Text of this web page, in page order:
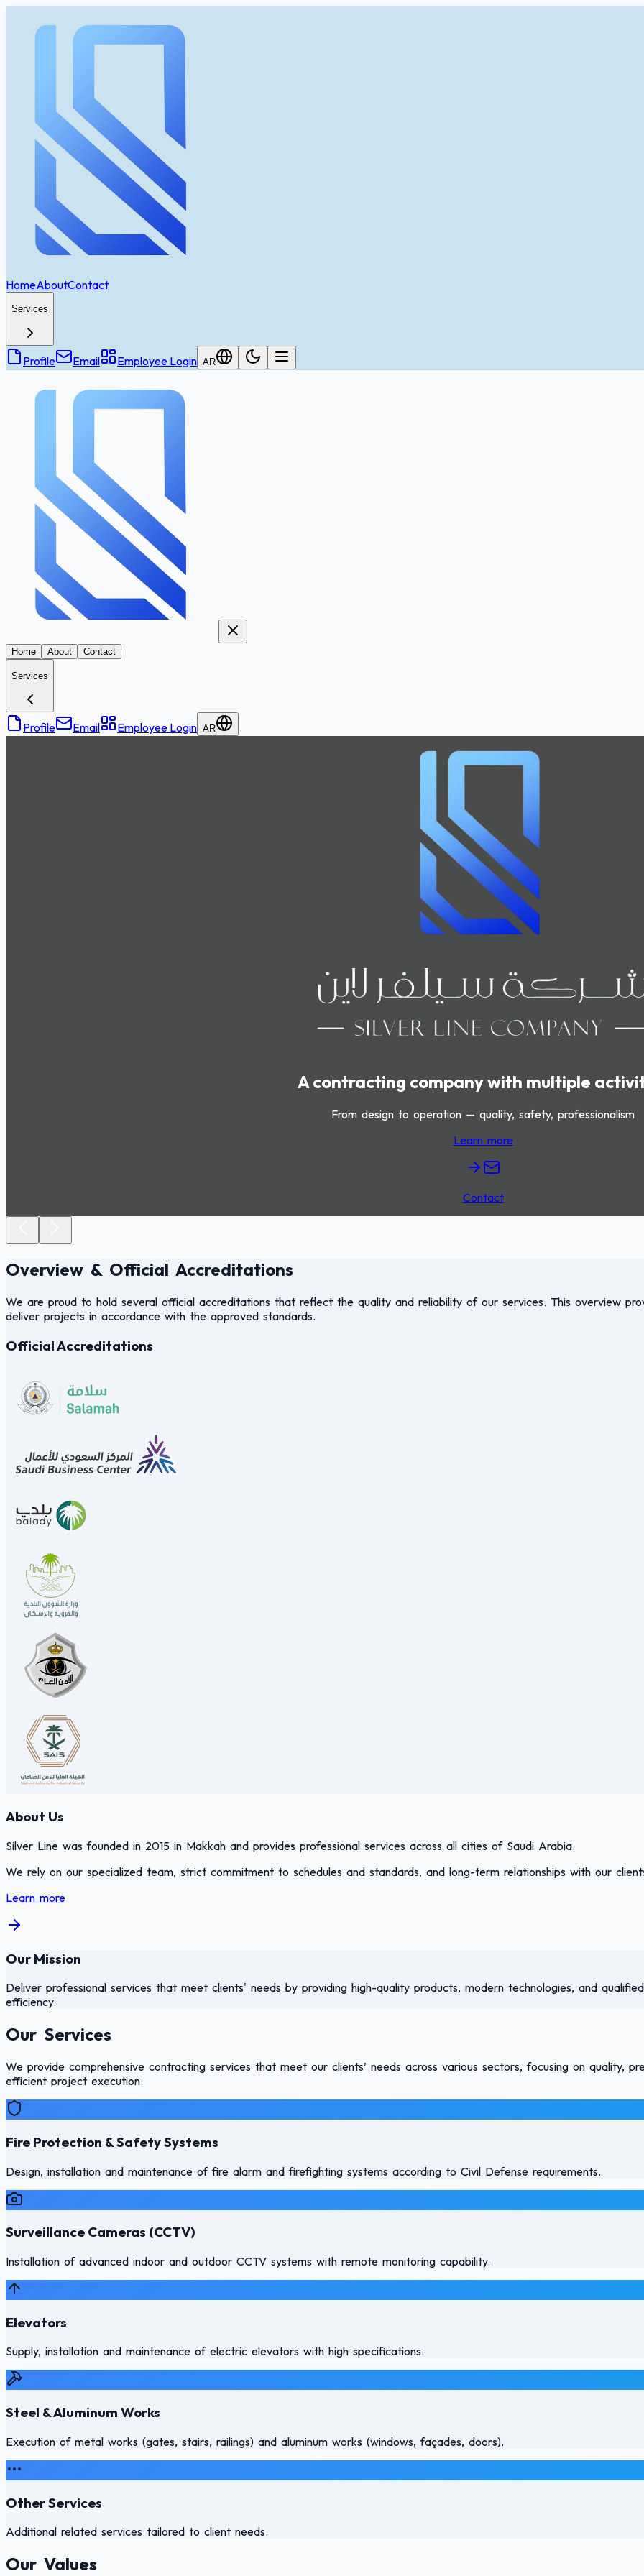
HomeAboutContact
Services
Profile Email Employee Login AR
Home About Contact
Services
Profile Email Employee Login AR
A contracting company with multiple
From design to operation — quality, safety, professionalism
Learn more
Contact
Overview & Official Accreditations
We are proud to hold several official accreditations that reflect the quality and reliability of our services. This overview
deliver projects in accordance with the approved standards.
Official Accreditations
About Us
Silver Line was founded in 2015 in Makkah and provides professional services across all cities of Saudi Arabia.
We rely on our specialized team, strict commitment to schedules and standards, and long-term relationships with our
Learn more
Our Mission
Deliver professional services that meet clients' needs by providing high-quality products, modern technologies, and
efficiency.
Our Services
We provide comprehensive contracting services that meet our clients’ needs across various sectors, focusing on quality,
efficient project execution.
Fire Protection & Safety Systems
Design, installation and maintenance of fire alarm and firefighting systems according to Civil Defense requirements.
Surveillance Cameras (CCTV)
Installation of advanced indoor and outdoor CCTV systems with remote monitoring capability.
Elevators
Supply, installation and maintenance of electric elevators with high specifications.
Steel & Aluminum Works
Execution of metal works (gates, stairs, railings) and aluminum works (windows, façades, doors).
Other Services
Additional related services tailored to client needs.
Our Values